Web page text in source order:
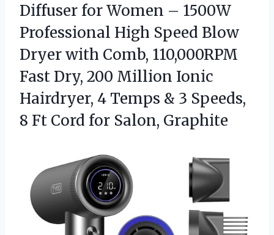
Diffuser for Women – 1500W
Professional High Speed Blow
Dryer with Comb, 110,000RPM
Fast Dry, 200 Million Ionic
Hairdryer, 4 Temps & 3 Speeds,
8 Ft Cord for Salon, Graphite